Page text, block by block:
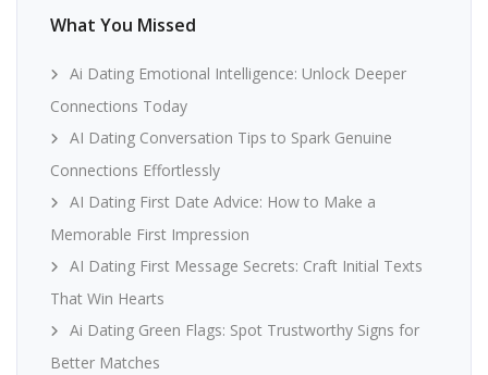
What You Missed
Ai Dating Emotional Intelligence: Unlock Deeper
Connections Today
AI Dating Conversation Tips to Spark Genuine
Connections Effortlessly
AI Dating First Date Advice: How to Make a
Memorable First Impression
AI Dating First Message Secrets: Craft Initial Texts
That Win Hearts
Ai Dating Green Flags: Spot Trustworthy Signs for
Better Matches